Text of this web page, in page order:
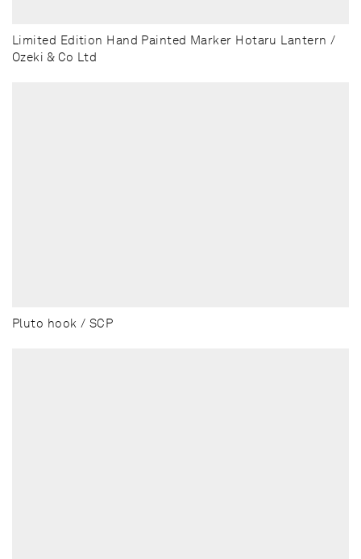
Limited Edition Hand Painted Marker Hotaru Lantern /
Ozeki & Co Ltd
Pluto hook / SCP